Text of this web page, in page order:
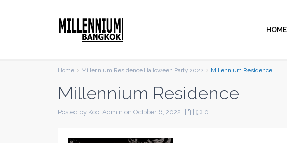
HOME
Home Millennium Residence Halloween Party 2022 Millennium Residence
Millennium Residence
Posted by Kobi Admin on October 6, 2022 0